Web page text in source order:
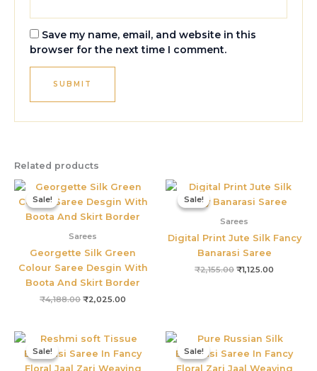
Save my name, email, and website in this
browser for the next time I comment.
Related products
Sale!
Sale!
Sarees
Georgette Silk Green
Colour Saree Desgin With
Boota And Skirt Border
₹4,188.00
Original
was:
₹4,188.00.
₹2,025.00
Current
is:
₹2,025.00.
Sale!
Sale!
Sarees
Digital Print Jute Silk Fancy
Banarasi Saree
₹2,155.00
Original
was:
₹1,125.00
Current
is:
Sale!
Sale!
Original
price
was:
₹4,800.00.
Current
price
is:
₹2,895.00.
Sale!
Sale!
Original
price
was:
₹5,800.00.
Current
price
is: